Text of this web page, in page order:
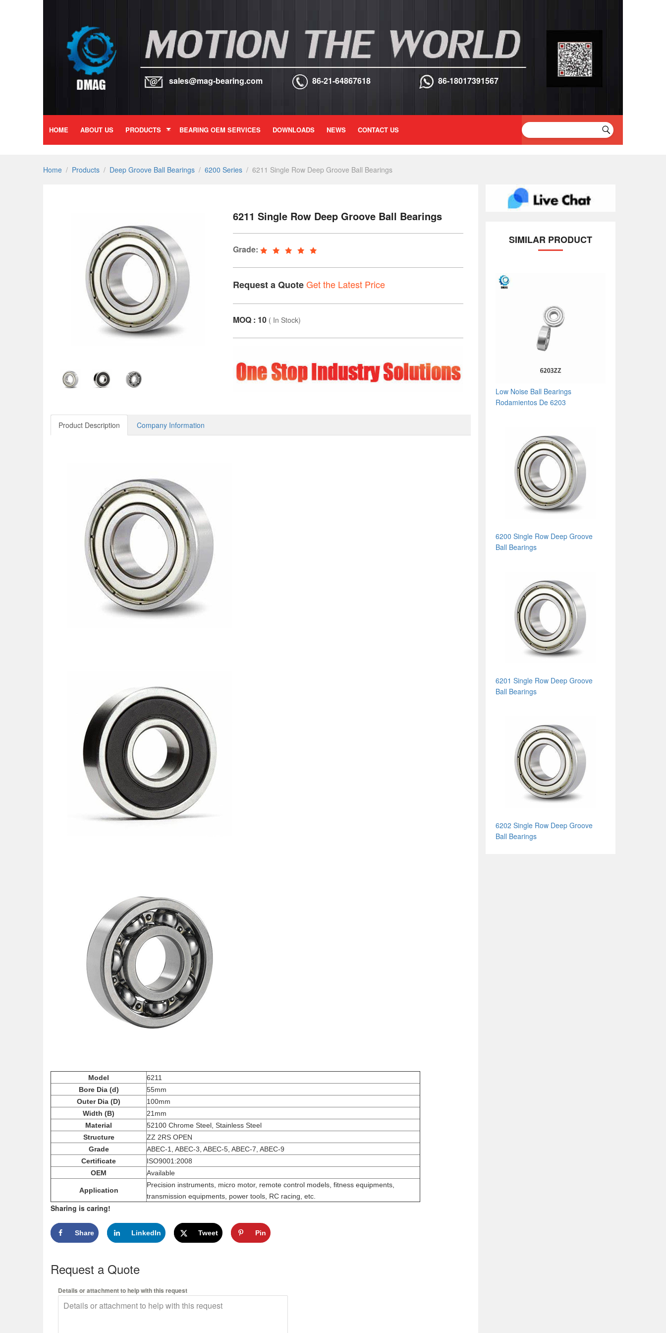
sales@mag-bearing.com 86-21-64867618 86-18017391567
HOME ABOUT US PRODUCTS BEARING OEM SERVICES DOWNLOADS NEWS CONTACT US
Home / Products / Deep Groove Ball Bearings / 6200 Series / 6211 Single Row Deep Groove Ball Bearings
6211 Single Row Deep Groove Ball Bearings
Grade:
Request a QuoteGet the Latest Price
MOQ : 10 ( In Stock)
Product Description Company Information
Model
6211
Bore Dia (d)
55mm
Outer Dia (D)
100mm
Width (B)
21mm
Material
52100 Chrome Steel, Stainless Steel
Structure
ZZ 2RS OPEN
Grade
ABEC-1, ABEC-3, ABEC-5, ABEC-7, ABEC-9
Certificate
ISO9001:2008
OEM
Available
Application
Precision instruments, micro motor, remote control models, fitness equipments,
transmission equipments, power tools, RC racing, etc.
Sharing is caring!
Share LinkedIn Tweet Pin
Request a Quote
Details or attachment to help with this request
SIMILAR PRODUCT
Low Noise Ball Bearings
Rodamientos De 6203
6200 Single Row Deep Groove
Ball Bearings
6201 Single Row Deep Groove
Ball Bearings
6202 Single Row Deep Groove
Ball Bearings